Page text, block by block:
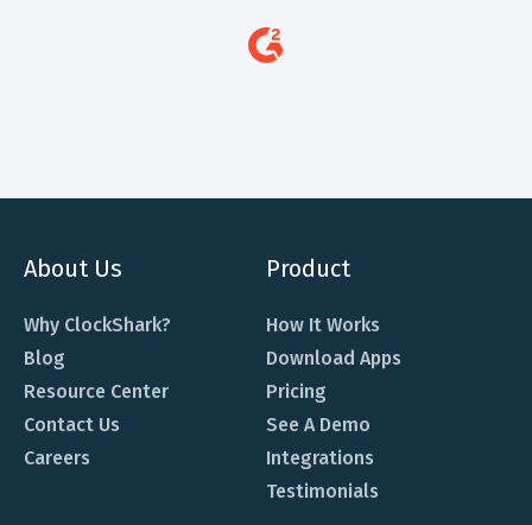
About Us
Why ClockShark?
Blog
Resource Center
Contact Us
Careers
Product
How It Works
Download Apps
Pricing
See A Demo
Integrations
Testimonials